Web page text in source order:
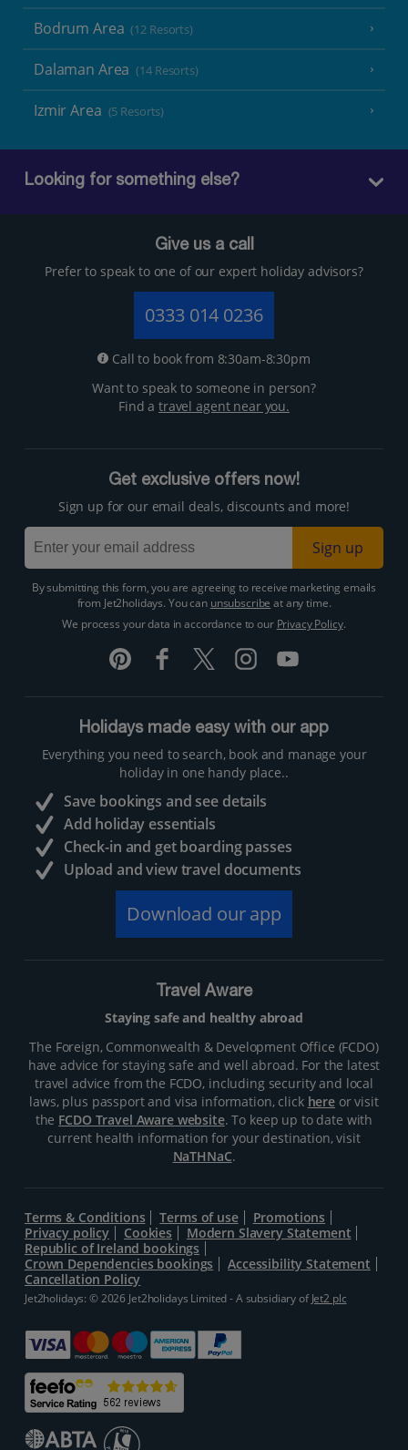
Bodrum Area (12 Resorts)
Dalaman Area (14 Resorts)
Izmir Area (5 Resorts)
Looking for something else?
Give us a call
Prefer to speak to one of our expert holiday advisors?
0333 014 0236
Call to book from 8:30am-8:30pm
Want to speak to someone in person?
Find atravel agent near you.
Get exclusive offers now!
Sign up for our email deals, discounts and more!
Sign up
By submitting this form, you are agreeing to receive marketing emails
from Jet2holidays. You can unsubscribe at any time.
We process your data in accordance to our Privacy Policy.
Holidays made easy with our app
Everything you need to search, book and manage your
holiday in one handy place..
Save bookings and see details
Add holiday essentials
Check-in and get boarding passes
Upload and view travel documents
Download our app
Travel Aware
Staying safe and healthy abroad
The Foreign, Commonwealth & Development Office (FCDO)
have advice for staying safe and well abroad. For the latest
travel advice from the FCDO, including security and local
laws, plus passport and visa information, click hereor visit
the FCDO Travel Aware website. To keep up to date with
current health information for your destination, visit
NaTHNaC.
Terms & Conditions Terms of use
Promotions
Privacy policy
Cookies
Modern Slavery Statement
Republic of Ireland bookings
Crown Dependencies bookings
Accessibility Statement
Cancellation Policy
Jet2holidays: © 2026 Jet2holidays Limited - A subsidiary ofJet2 plc